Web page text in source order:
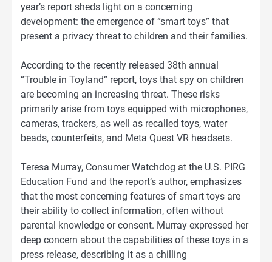
year’s report sheds light on a concerning
development: the emergence of “smart toys” that
present a privacy threat to children and their families.
According to the recently released 38th annual
“Trouble in Toyland” report, toys that spy on children
are becoming an increasing threat. These risks
primarily arise from toys equipped with microphones,
cameras, trackers, as well as recalled toys, water
beads, counterfeits, and Meta Quest VR headsets.
Teresa Murray, Consumer Watchdog at the U.S. PIRG
Education Fund and the report’s author, emphasizes
that the most concerning features of smart toys are
their ability to collect information, often without
parental knowledge or consent. Murray expressed her
deep concern about the capabilities of these toys in a
press release, describing it as a chilling